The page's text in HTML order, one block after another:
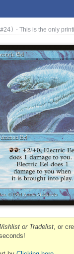
- This is the only
or Tradelist , or